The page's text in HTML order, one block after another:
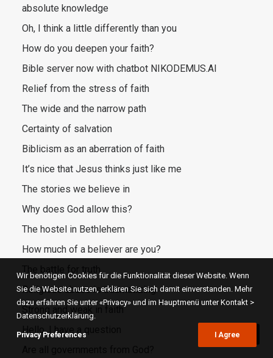
absolute knowledge
Oh, I think a little differently than you
How do you deepen your faith?
Bible server now with chatbot NIKODEMUS.AI
Relief from the stress of faith
The wide and the narrow path
Certainty of salvation
Biblicism as an aberration of faith
It’s nice that Jesus thinks just like me
The stories we believe in
Why does God allow this?
The hostel in Bethlehem
How much of a believer are you?
The battle for truth
Religious abuse is traumatizing
Strong and weak in faith
Hello, I have a question
Wir benötigen Cookies für die Funktionalität dieser Website. Wenn
Sie die Website nutzen, erklären Sie sich damit einverstanden. Mehr
dazu erfahren Sie unter «Privacy» und im Hauptmenü unter Kontakt >
Datenschutzerklärung.
Privacy Preferences I Agree